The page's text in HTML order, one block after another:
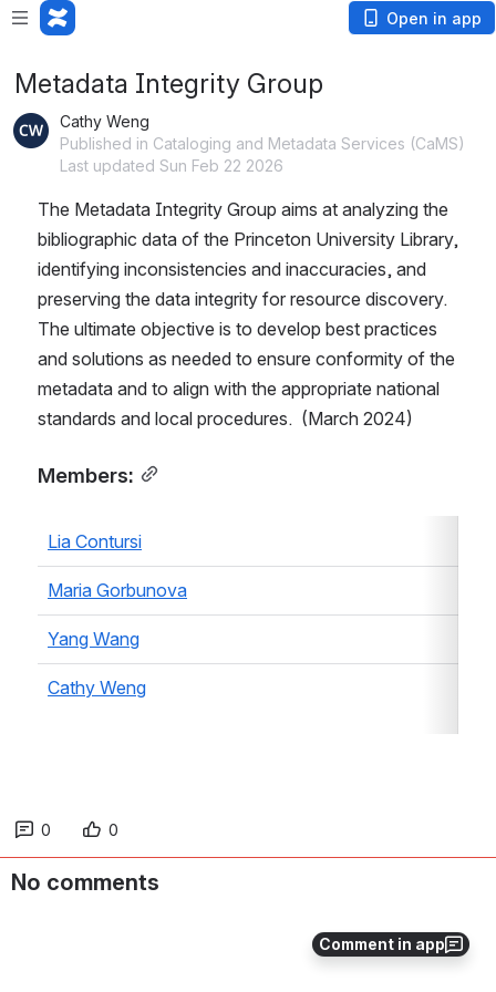
Open in app
Comment in app
Metadata Integrity Group
Cathy Weng
Published in Cataloging and Metadata Services (CaMS)
Last updated Sun Feb 22 2026
The Metadata Integrity Group aims at analyzing the
bibliographic data of the Princeton University Library,
identifying inconsistencies and inaccuracies, and
preserving the data integrity for resource discovery.
The ultimate objective is to develop best practices
and solutions as needed to ensure conformity of the
metadata and to align with the appropriate national
standards and local procedures.  (March 2024)
Members:
Lia Contursi
Maria Gorbunova
Yang Wang
Cathy Weng
0 0
No comments